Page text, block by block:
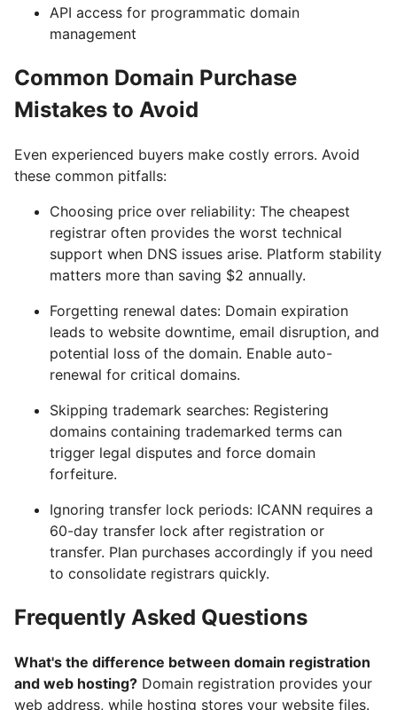
API access for programmatic domain
management
Common Domain Purchase
Mistakes to Avoid
Even experienced buyers make costly errors. Avoid
these common pitfalls:
Choosing price over reliability: The cheapest
registrar often provides the worst technical
support when DNS issues arise. Platform stability
matters more than saving $2 annually.
Forgetting renewal dates: Domain expiration
leads to website downtime, email disruption, and
potential loss of the domain. Enable auto-
renewal for critical domains.
Skipping trademark searches: Registering
domains containing trademarked terms can
trigger legal disputes and force domain
forfeiture.
Ignoring transfer lock periods: ICANN requires a
60-day transfer lock after registration or
transfer. Plan purchases accordingly if you need
to consolidate registrars quickly.
Frequently Asked Questions
What's the difference between domain registration
and web hosting? Domain registration provides your
web address, while hosting stores your website files.